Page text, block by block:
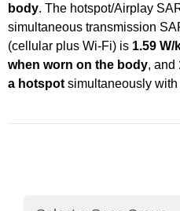
body. The hotspot/Airplay
simultaneous transmission
(cellular plus Wi-Fi) is 1.59 W/
when worn on the body, and
a hotspot simultaneously